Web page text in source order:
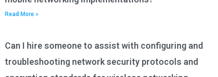
Read More »
Can I hire someone to assist with configuring and
troubleshooting network security protocols and